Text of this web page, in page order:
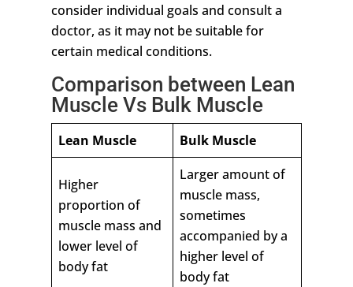
consider individual goals and consult a
doctor, as it may not be suitable for
certain medical conditions.
Comparison between Lean
Muscle Vs Bulk Muscle
Lean Muscle Bulk Muscle
Higher
proportion of
muscle mass and
lower level of
body fat
Larger amount of
muscle mass,
sometimes
accompanied by a
higher level of
body fat